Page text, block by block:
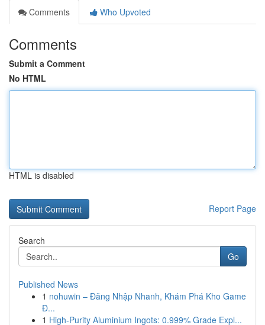
Comments
Who Upvoted
Comments
Submit a Comment
No HTML
HTML is disabled
Report Page
Search
Go
Published News
1 nohuwin – Đăng Nhập Nhanh, Khám Phá Kho Game
Đ...
1 High-Purity Aluminium Ingots: 0.999% Grade Expl...